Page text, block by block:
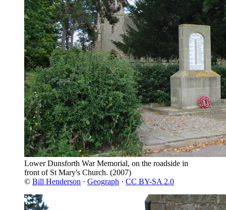
Lower Dunsforth War Memorial, on the roadside in
front of St Mary's Church. (2007)
© Bill Henderson · Geograph · CC BY-SA 2.0